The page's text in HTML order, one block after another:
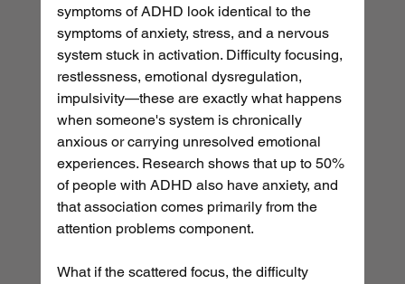
symptoms of ADHD look identical to the
symptoms of anxiety, stress, and a nervous
system stuck in activation. Difficulty focusing,
restlessness, emotional dysregulation,
impulsivity—these are exactly what happens
when someone's system is chronically
anxious or carrying unresolved emotional
experiences. Research shows that up to 50%
of people with ADHD also have anxiety, and
that association comes primarily from the
attention problems component.
What if the scattered focus, the difficulty